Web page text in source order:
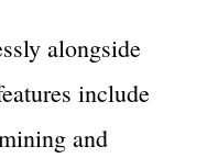
alongside
include
and